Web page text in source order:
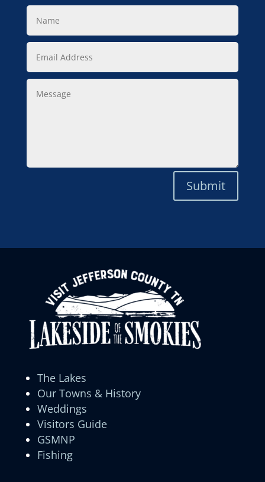
Name
Email
Address
Message
Submit
The Lakes
Our Towns & History
Weddings
Visitors Guide
GSMNP
Fishing